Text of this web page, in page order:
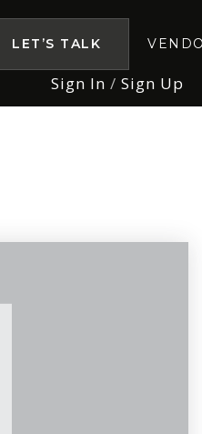
LET’S TALK
Sign In / Sign Up